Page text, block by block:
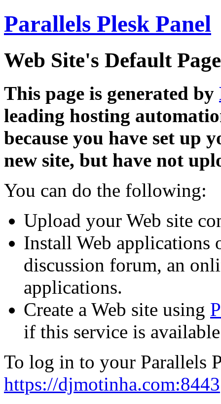
Parallels Plesk Panel
Web Site's Default Page
This page is generated by
leading hosting
because you have set up
new site, but have not
You can do the following:
Upload your Web site
Install Web applications
discussion forum, an
applications.
Create a Web site using
if this service is
To log in to your Parallels
https://djmotinha.com:8443